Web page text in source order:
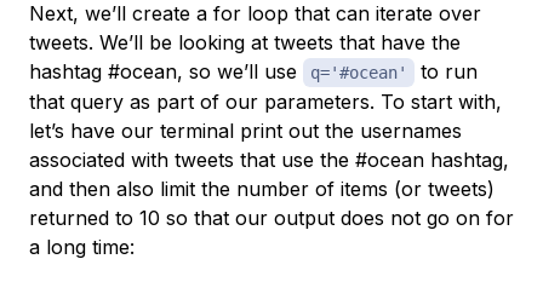
Next, we’ll create a for loop that can iterate over
tweets. We’ll be looking at tweets that have the
hashtag #ocean, so we’ll use
q='#ocean'
to run
that query as part of our parameters. To start with,
let’s have our terminal print out the usernames
associated with tweets that use the #ocean hashtag,
and then also limit the number of items (or tweets)
returned to 10 so that our output does not go on for
a long time: